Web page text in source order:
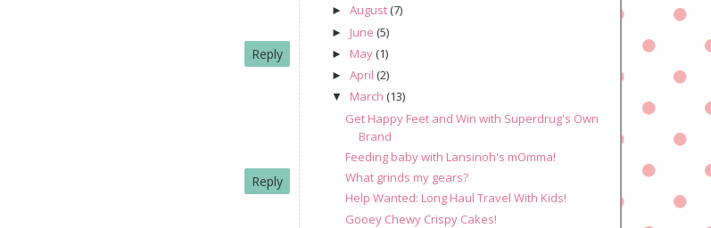
Reply
Reply
► August(7)
► June (5)
► May(1)
► April (2)
▼ March (13)
Get Happy Feet and Win with Superdrug's Own
Brand
Feeding baby with Lansinoh's mOmma!
What grinds my gears?
Help Wanted: Long Haul Travel With Kids!
Gooey Chewy Crispy Cakes!